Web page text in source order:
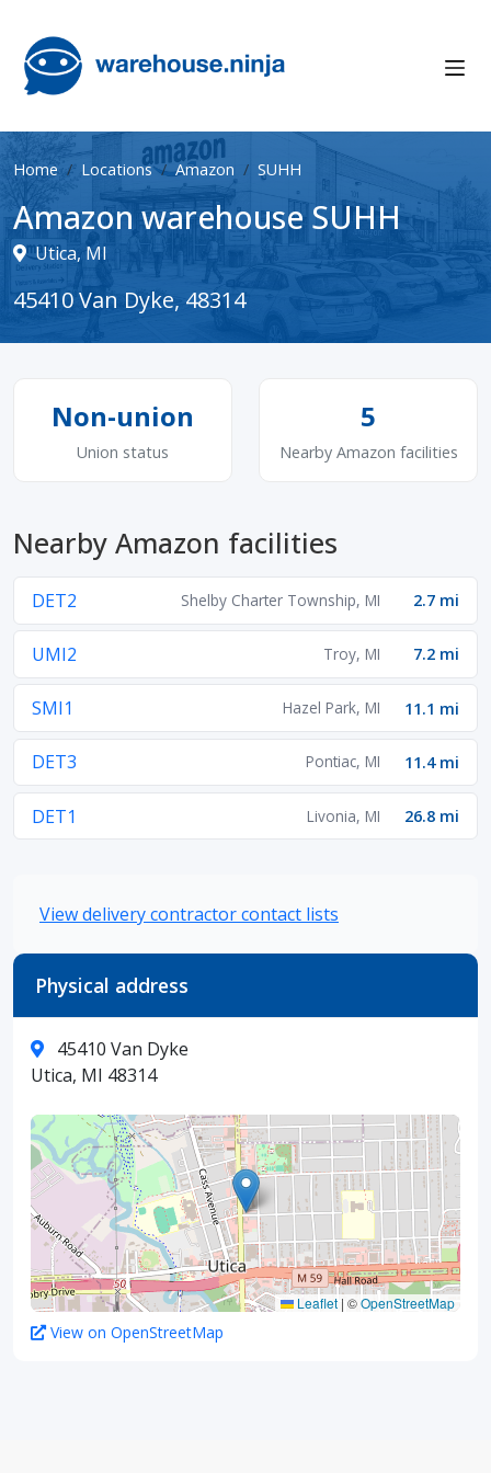
Home Locations Amazon SUHH
Amazon warehouse SUHH
Utica, MI
45410 Van Dyke, 48314
Non-union
Union status
5
Nearby Amazon facilities
Nearby Amazon facilities
DET2 Shelby Charter Township, MI 2.7 mi
UMI2 Troy, MI 7.2 mi
SMI1 Hazel Park, MI 11.1 mi
DET3 Pontiac, MI 11.4 mi
DET1 Livonia, MI 26.8 mi
View delivery contractor contact lists
Physical address
45410 Van Dyke
Utica, MI 48314
Leaflet | ©OpenStreetMap
View on OpenStreetMap